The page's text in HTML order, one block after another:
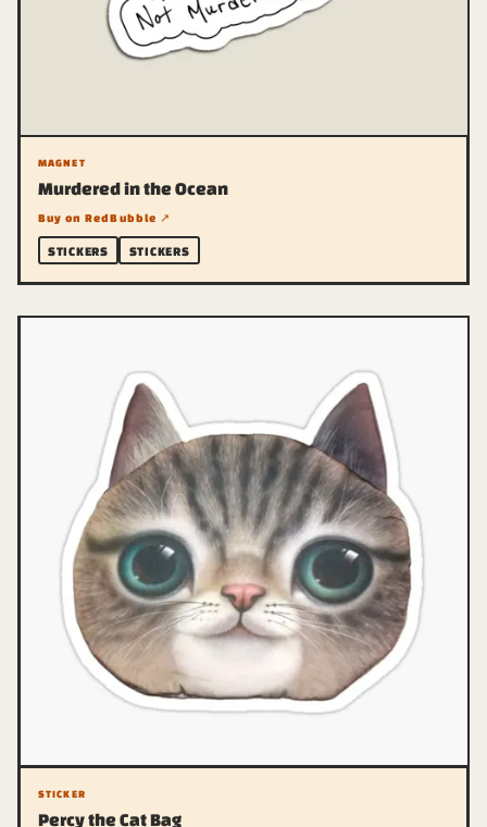
MAGNET
Murdered in the Ocean
Buy on RedBubble ↗
STICKERS STICKERS
STICKER
Percy the Cat Bag